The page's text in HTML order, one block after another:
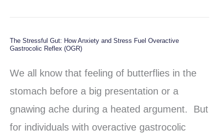
The Stressful Gut: How Anxiety and Stress Fuel Overactive
Gastrocolic Reflex (OGR)
We all know that feeling of butterflies in the
stomach before a big presentation or a
gnawing ache during a heated argument. But
for individuals with overactive gastrocolic
The
Anxiety